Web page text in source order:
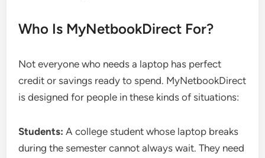
Who Is MyNetbookDirect For?
Not everyone who needs a laptop has perfect
credit or savings ready to spend. MyNetbookDirect
is designed for people in these kinds of situations:
Students: A college student whose laptop breaks
during the semester cannot always wait. They need